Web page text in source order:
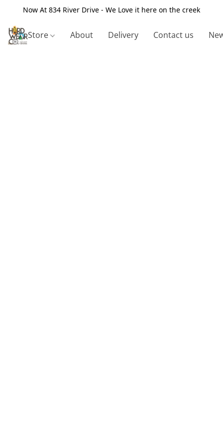
Now At 834 River Drive - We Love it here on the creek
Store About Delivery Contact us